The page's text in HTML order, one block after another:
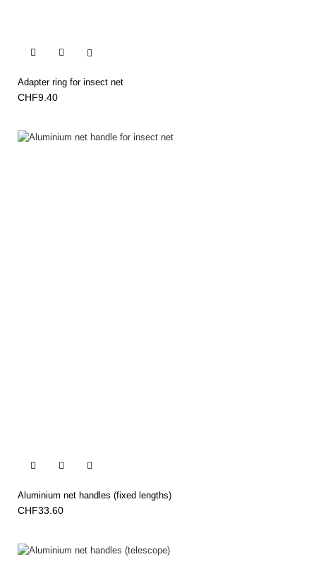
 
Adapter ring for insect net
CHF9.40
 
Aluminium net handles (fixed lengths)
CHF33.60